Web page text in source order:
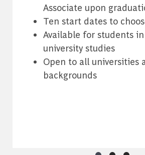
Associate upon
Ten start dates to
Available for students
university studies
Open to all universities
backgrounds